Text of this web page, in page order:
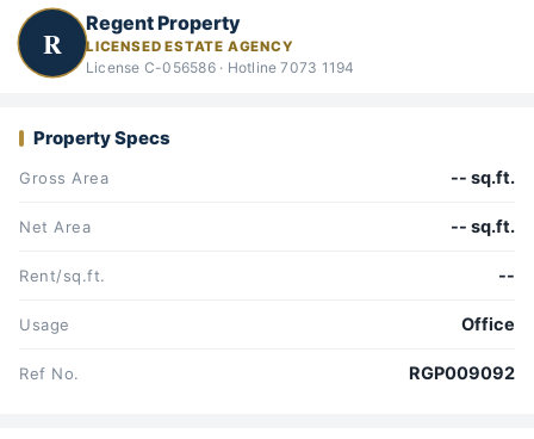
R
Regent Property
LICENSED ESTATE AGENCY
License C-056586 · Hotline 7073 1194
Property Specs
Gross Area -- sq.ft.
Net Area -- sq.ft.
Rent/sq.ft. --
Usage Office
Ref No. RGP009092